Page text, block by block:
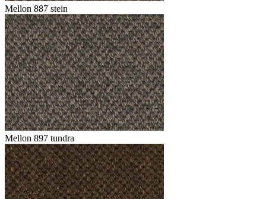
Mellon 887 stein
Mellon 897 tundra